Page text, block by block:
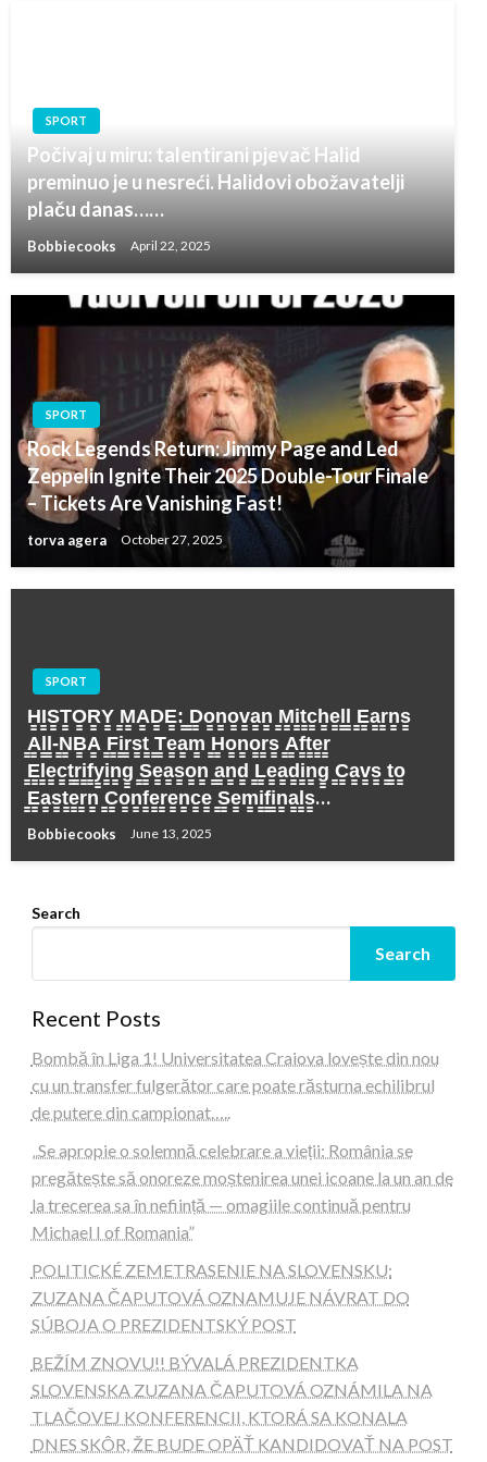
SPORT
Počivaj u miru: talentirani pjevač Halid
preminuo je u nesreći. Halidovi obožavatelji
plaču danas……
Bobbiecooks April 22, 2025
SPORT
Rock Legends Return: Jimmy Page and Led
Zeppelin Ignite Their 2025 Double-Tour Finale
– Tickets Are Vanishing Fast!
torva agera October 27, 2025
SPORT
H̳I̳S̳T̳O̳R̳Y̳ ̳M̳A̳D̳E̳:̳ ̳D̳o̳n̳o̳v̳a̳n̳ ̳M̳i̳t̳c̳h̳e̳l̳l̳ ̳E̳a̳r̳n̳s̳
̳A̳l̳l̳-̳N̳B̳A̳ ̳F̳i̳r̳s̳t̳ ̳T̳e̳a̳m̳ ̳H̳o̳n̳o̳r̳s̳ ̳A̳f̳t̳e̳r̳
̳E̳l̳e̳c̳t̳r̳i̳f̳y̳i̳n̳g̳ ̳S̳e̳a̳s̳o̳n̳ ̳a̳n̳d̳ ̳L̳e̳a̳d̳i̳n̳g̳ ̳C̳a̳v̳s̳ ̳t̳o̳
̳E̳a̳s̳t̳e̳r̳n̳ ̳C̳o̳n̳f̳e̳r̳e̳n̳c̳e̳ ̳S̳e̳m̳i̳f̳i̳n̳a̳l̳s̳…
Bobbiecooks June 13, 2025
Search
Search
Recent Posts
Bombă în Liga 1! Universitatea Craiova lovește din nou
cu un transfer fulgerător care poate răsturna echilibrul
de putere din campionat…..
„Se apropie o solemnă celebrare a vieții: România se
pregătește să onoreze moștenirea unei icoane la un an de
la trecerea sa în neființă — omagiile continuă pentru
Michael I of Romania”
POLITICKÉ ZEMETRASENIE NA SLOVENSKU:
ZUZANA ČAPUTOVÁ OZNAMUJE NÁVRAT DO
SÚBOJA O PREZIDENTSKÝ POST
BEŽÍM ZNOVU!! BÝVALÁ PREZIDENTKA
SLOVENSKA ZUZANA ČAPUTOVÁ OZNÁMILA NA
TLAČOVEJ KONFERENCII, KTORÁ SA KONALA
DNES SKÔR, ŽE BUDE OPÄŤ KANDIDOVAŤ NA POST